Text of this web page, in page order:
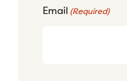
Email (Required)